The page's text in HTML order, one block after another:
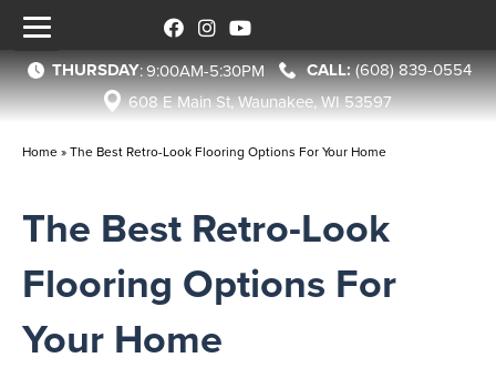
THURSDAY:9:00AM-5:30PM
(608) 839-0554
608 E Main St, Waunakee, WI 53597
Home »The Best Retro-Look Flooring Options For Your Home
The Best Retro-Look
Flooring Options For
Your Home